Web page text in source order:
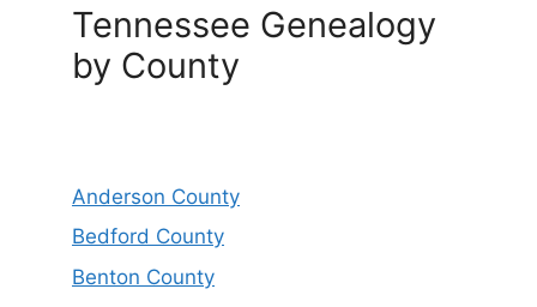
Tennessee Genealogy
by County
Anderson County
Bedford County
Benton County